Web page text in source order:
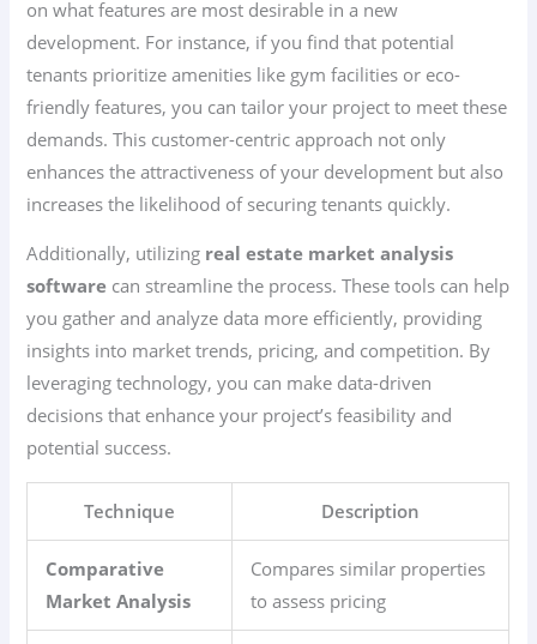
on what features are most desirable in a new
development. For instance, if you find that potential
tenants prioritize amenities like gym facilities or eco-
friendly features, you can tailor your project to meet these
demands. This customer-centric approach not only
enhances the attractiveness of your development but also
increases the likelihood of securing tenants quickly.
Additionally, utilizing real estate market analysis
software can streamline the process. These tools can help
you gather and analyze data more efficiently, providing
insights into market trends, pricing, and competition. By
leveraging technology, you can make data-driven
decisions that enhance your project’s feasibility and
potential success.
Technique Description
Comparative
Market Analysis
Compares similar properties
to assess pricing